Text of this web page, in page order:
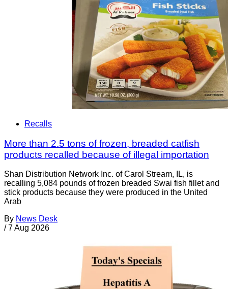
Recalls
More than 2.5 tons of frozen, breaded catfish
products recalled because of illegal importation
Shan Distribution Network Inc. of Carol Stream, IL, is
recalling 5,084 pounds of frozen breaded Swai fish fillet and
stick products because they were produced in the United
Arab
By News Desk
/ 7 Aug 2026